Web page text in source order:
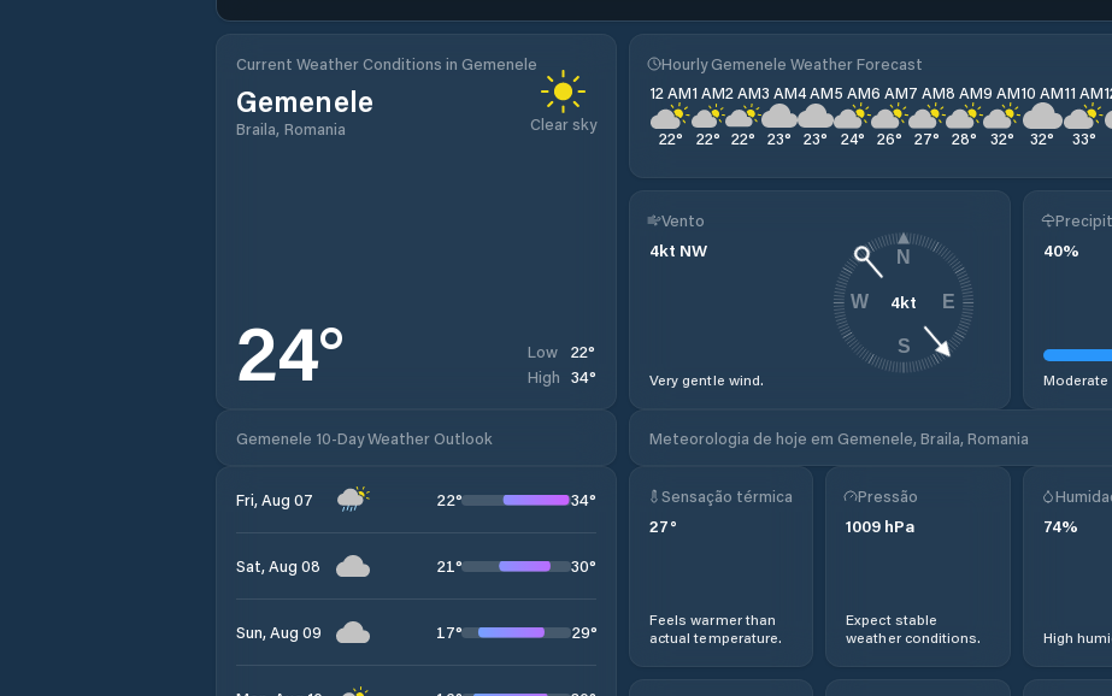
Current Weather Conditions in Gemenele
Gemenele
Braila, Romania Clear sky
24° Low 22°
High 34°
Hourly Gemenele Weather Forecast
12 AM
22°
1 AM
22°
2 AM
22°
3 AM
23°
4 AM
23°
5 AM
24°
6 AM
26°
7 AM
27°
8 AM
28°
9 AM
32°
10 AM
32°
11 AM
33°
Vento
4kt NW
Very gentle wind.
4kt
N
E
S
W
40%
Moderate
Gemenele 10-Day Weather Outlook Meteorologia de hoje em Gemenele, Braila, Romania
Fri, Aug 07 22° 34°
Sat, Aug 08 21° 30°
Sun, Aug 09 17° 29°
Sensação térmica
27°
Feels warmer than
actual temperature.
Pressão
1009 hPa
Expect stable
weather conditions.
74%
High